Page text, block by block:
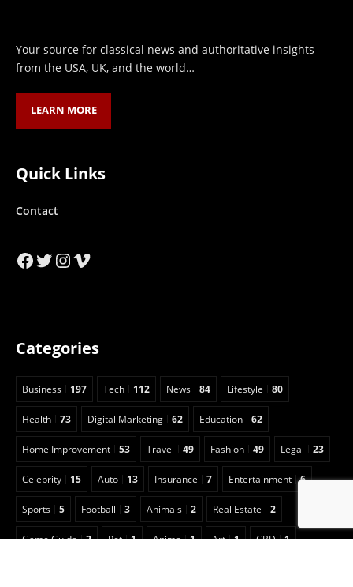
Your source for classical news and authoritative insights
from the USA, UK, and the world…
LEARN MORE
Quick Links
Contact
Facebook
Twitter
Instagram
Vimeo
Categories
Business 197 Tech 112 News 84 Lifestyle 80
Health 73 Digital Marketing 62 Education 62
Home Improvement 53 Travel 49 Fashion 49 Legal 23
Celebrity 15 Auto 13 Insurance 7 Entertainment 6
Sports 5 Football 3 Animals 2 Real Estate 2
Game Guide 2 Pet 1 Anime 1 Art 1 CBD 1